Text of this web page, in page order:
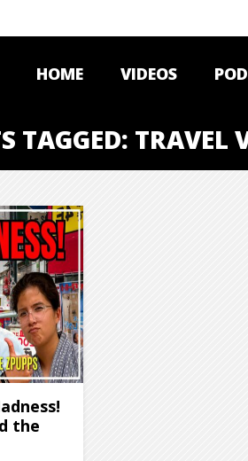
HOME VIDEOS
TAGGED: TRAVEL
the